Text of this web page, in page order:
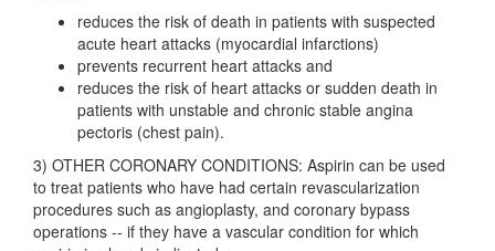
reduces the risk of death in patients with suspected
acute heart attacks (myocardial infarctions)
prevents recurrent heart attacks and
reduces the risk of heart attacks or sudden death in
patients with unstable and chronic stable angina
pectoris (chest pain).
3) OTHER CORONARY CONDITIONS: Aspirin can be used
to treat patients who have had certain revascularization
procedures such as angioplasty, and coronary bypass
operations -- if they have a vascular condition for which